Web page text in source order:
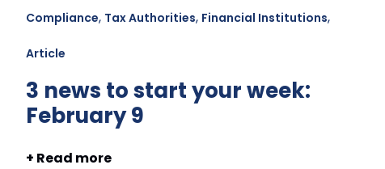
Compliance, Tax Authorities, Financial Institutions,
Article
3 news to start your week:
February 9
+ Read more